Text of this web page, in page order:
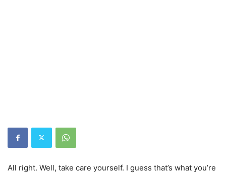
All right. Well, take care yourself. I guess that’s what you’re